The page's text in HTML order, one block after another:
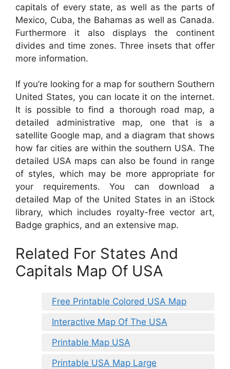
capitals of every state, as well as the parts of
Mexico, Cuba, the Bahamas as well as Canada.
Furthermore it also displays the continent
divides and time zones. Three insets that offer
more information.
If you’re looking for a map for southern Southern
United States, you can locate it on the internet.
It is possible to find a thorough road map, a
detailed administrative map, one that is a
satellite Google map, and a diagram that shows
how far cities are within the southern USA. The
detailed USA maps can also be found in range
of styles, which may be more appropriate for
your requirements. You can download a
detailed Map of the United States in an iStock
library, which includes royalty-free vector art,
Badge graphics, and an extensive map.
Related For States And
Capitals Map Of USA
Free Printable Colored USA Map
Interactive Map Of The USA
Printable Map USA
Printable USA Map Large